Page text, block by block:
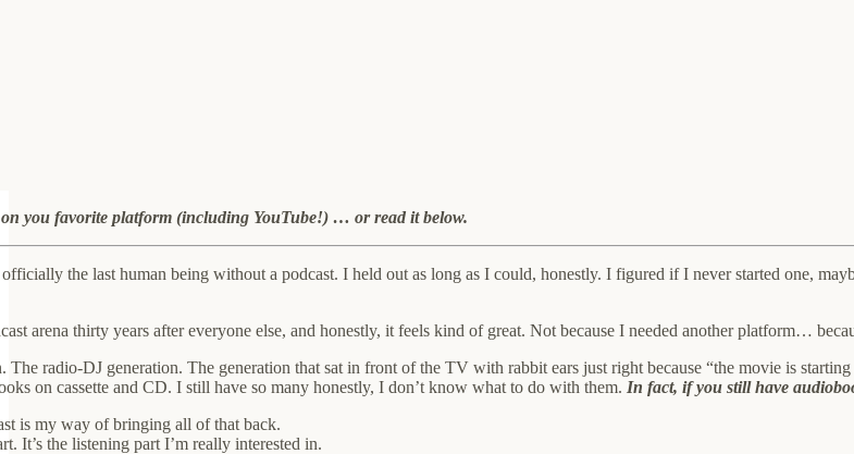
on you favorite platform (including YouTube!) … or read it below.
the last human being without a podcast. I held out as long as I could, honestly. I figured if I never started one,
arena thirty years after everyone else, and honestly, it feels kind of great. Not because I needed another platform…
The radio-DJ generation. The generation that sat in front of the TV with rabbit ears just right because “the movie is
on cassette and CD. I still have so many honestly, I don’t know what to do with them. In fact, if you still have
is my way of bringing all of that back.
It’s the listening part I’m really interested in.